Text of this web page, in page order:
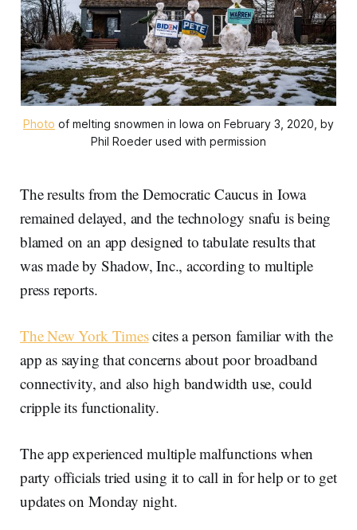
Photo of melting snowmen in Iowa on February 3, 2020, by
Phil Roeder used with permission
The results from the Democratic Caucus in Iowa
remained delayed, and the technology snafu is being
blamed on an app designed to tabulate results that
was made by Shadow, Inc., according to multiple
press reports.
The New York Timescites a person familiar with the
app as saying that concerns about poor broadband
connectivity, and also high bandwidth use, could
cripple its functionality.
The app experienced multiple malfunctions when
party officials tried using it to call in for help or to get
updates on Monday night.